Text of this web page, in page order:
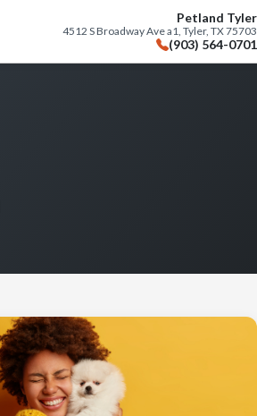
Petland Tyler
4512 S Broadway Ave a1, Tyler, TX 75703
(903) 564-0701